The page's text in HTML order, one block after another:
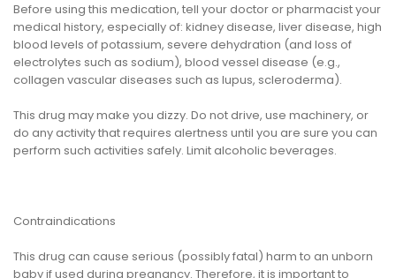
Before using this medication, tell your doctor or pharmacist your
medical history, especially of: kidney disease, liver disease, high
blood levels of potassium, severe dehydration (and loss of
electrolytes such as sodium), blood vessel disease (e.g.,
collagen vascular diseases such as lupus, scleroderma).
This drug may make you dizzy. Do not drive, use machinery, or
do any activity that requires alertness until you are sure you can
perform such activities safely. Limit alcoholic beverages.
Contraindications
This drug can cause serious (possibly fatal) harm to an unborn
baby if used during pregnancy. Therefore, it is important to